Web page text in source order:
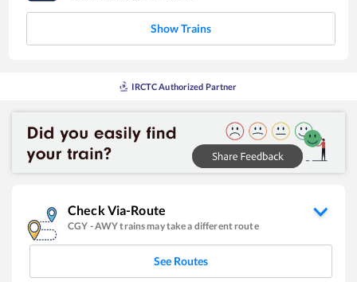
Show Trains
IRCTC Authorized Partner
Check Via-Route
CGY -AWYtrains may take a different route
See Routes